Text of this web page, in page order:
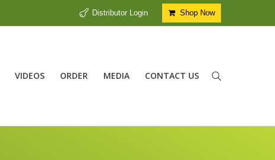
Distributor Login Shop Now
VIDEOS ORDER MEDIA CONTACT US